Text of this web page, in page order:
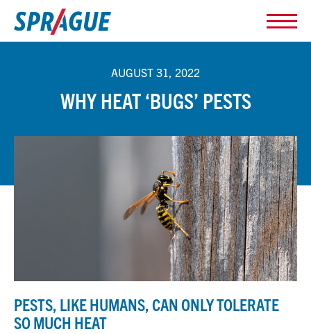
AUGUST 31, 2022
WHY HEAT ‘BUGS’ PESTS
PESTS, LIKE HUMANS, CAN ONLY TOLERATE
SO MUCH HEAT